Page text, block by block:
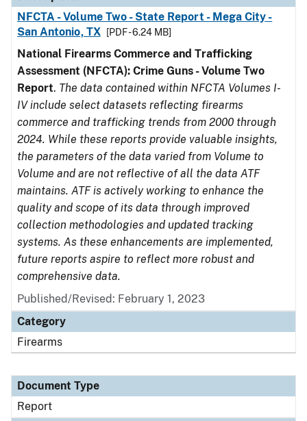
NFCTA - Volume Two - State Report - Mega City -
San Antonio, TX
[PDF - 6.24 MB]
National Firearms Commerce and Trafficking
Assessment (NFCTA): Crime Guns - Volume Two
Report. The data contained within NFCTA Volumes I-
IV include select datasets reflecting firearms
commerce and trafficking trends from 2000 through
2024. While these reports provide valuable insights,
the parameters of the data varied from Volume to
Volume and are not reflective of all the data ATF
maintains. ATF is actively working to enhance the
quality and scope of its data through improved
collection methodologies and updated tracking
systems. As these enhancements are implemented,
future reports aspire to reflect more robust and
comprehensive data.
Published/Revised: February 1, 2023
Category
Firearms
Document Type
Report